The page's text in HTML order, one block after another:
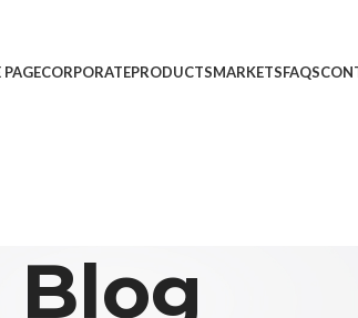
CORPORATEPRODUCTSMARKETSFAQS
Blog